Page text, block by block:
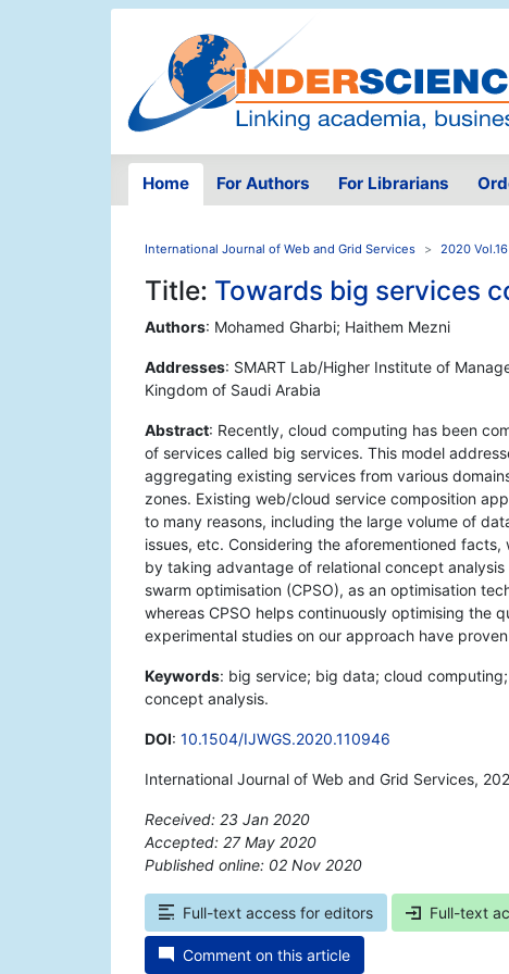
Home For Authors For Librarians
International Journal of Web and Grid Services 2020
Title: Towards big services
Authors: Mohamed Gharbi; Haithem Mezni
Addresses: SMART Lab/Higher Institute of
Kingdom of Saudi Arabia
Abstract: Recently, cloud computing has been
of services called big services. This model
aggregating existing services from various
zones. Existing web/cloud service composition
to many reasons, including the large volume of
issues, etc. Considering the aforementioned
by taking advantage of relational concept
swarm optimisation (CPSO), as an optimisation
whereas CPSO helps continuously optimising the
experimental studies on our approach have
Keywords: big service; big data; cloud
concept analysis.
DOI: 10.1504/IJWGS.2020.110946
International Journal of Web and Grid Services,
Received: 23 Jan 2020
Accepted: 27 May 2020
Published online: 02 Nov 2020
Full-text access for editors Full-text
Comment on this article